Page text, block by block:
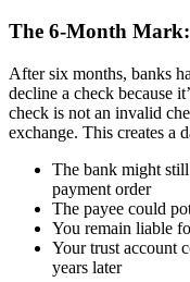
The 6-Month
After six months, banks
decline a check because
check is not an invalid
exchange. This creates a
The bank might
payment order
The payee could
You remain liable
Your trust account
years later